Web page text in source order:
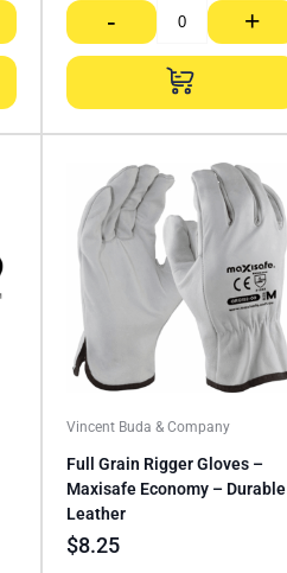
- +
Vincent Buda & Company
Full Grain Rigger Gloves –
Maxisafe Economy – Durable
Leather
$8.25